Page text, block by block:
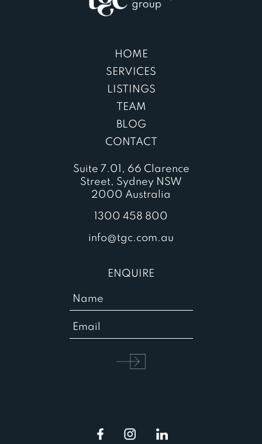
HOME
SERVICES
LISTINGS
TEAM
BLOG
CONTACT
Suite 7.01, 66 Clarence
Street, Sydney NSW
2000 Australia
1300 458 800
info@tgc.com.au
ENQUIRE